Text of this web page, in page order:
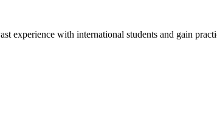
experience with international students and gain